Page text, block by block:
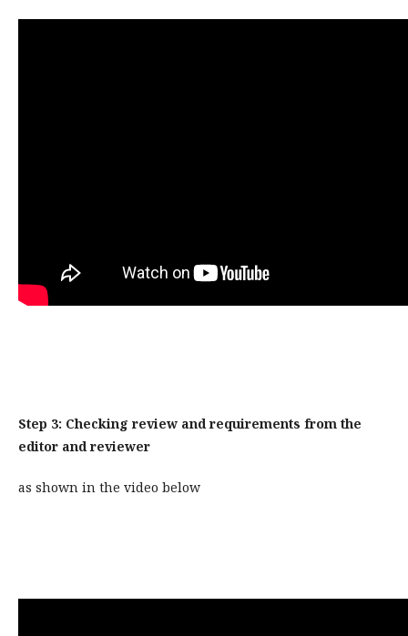
Step 3: Checking review and requirements from the
editor and reviewer
as shown in the video below